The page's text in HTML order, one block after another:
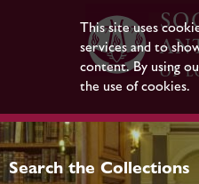
This site uses
services and to
content. By using
the use of cookies.
Search the Collections